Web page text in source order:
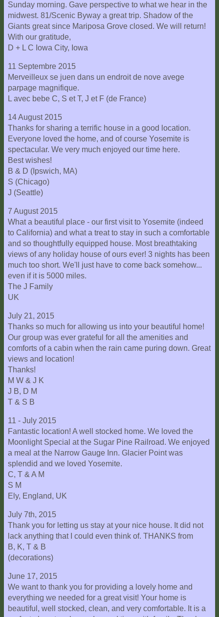
Sunday morning. Gave perspective to what we hear in the
midwest. 81/Scenic Byway a great trip. Shadow of the
Giants great since Mariposa Grove closed. We will return!
With our gratitude,
D + L C Iowa City, Iowa
11 Septembre 2015
Merveilleux se juen dans un endroit de nove avege
parpage magnifique.
L avec bebe C, S et T, J et F (de France)
14 August 2015
Thanks for sharing a terrific house in a good location.
Everyone loved the home, and of course Yosemite is
spectacular. We very much enjoyed our time here.
Best wishes!
B & D (Ipswich, MA)
S (Chicago)
J (Seattle)
7 August 2015
What a beautiful place - our first visit to Yosemite (indeed
to California) and what a treat to stay in such a comfortable
and so thoughtfully equipped house. Most breathtaking
views of any holiday house of ours ever! 3 nights has been
much too short. We'll just have to come back somehow...
even if it is 5000 miles.
The J Family
UK
July 21, 2015
Thanks so much for allowing us into your beautiful home!
Our group was ever grateful for all the amenities and
comforts of a cabin when the rain came puring down. Great
views and location!
Thanks!
M W & J K
J B, D M
T & S B
11 - July 2015
Fantastic location! A well stocked home. We loved the
Moonlight Special at the Sugar Pine Railroad. We enjoyed
a meal at the Narrow Gauge Inn. Glacier Point was
splendid and we loved Yosemite.
C, T & A M
S M
Ely, England, UK
July 7th, 2015
Thank you for letting us stay at your nice house. It did not
lack anything that I could even think of. THANKS from
B, K, T & B
(decorations)
June 17, 2015
We want to thank you for providing a lovely home and
everything we needed for a great visit! Your home is
beautiful, well stocked, clean, and very comfortable. It is a